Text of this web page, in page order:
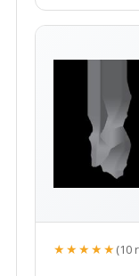
★★★★★(10